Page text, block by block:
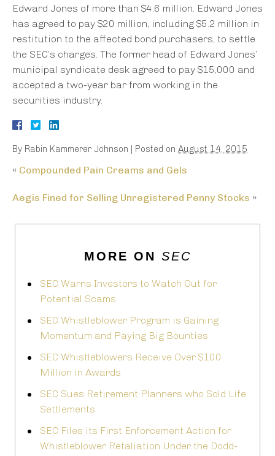
Edward Jones of more than $4.6 million. Edward Jones
has agreed to pay $20 million, including $5.2 million in
restitution to the affected bond purchasers, to settle
the SEC’s charges. The former head of Edward Jones’
municipal syndicate desk agreed to pay $15,000 and
accepted a two-year bar from working in the
securities industry.
By Rabin Kammerer Johnson | Posted on August 14, 2015
« Compounded Pain Creams and Gels
Aegis Fined for Selling Unregistered Penny Stocks »
MORE ON SEC
SEC Warns Investors to Watch Out for
Potential Scams
SEC Whistleblower Program is Gaining
Momentum and Paying Big Bounties
SEC Whistleblowers Receive Over $100
Million in Awards
SEC Sues Retirement Planners who Sold Life
Settlements
SEC Files its First Enforcement Action for
Whistleblower Retaliation Under the Dodd-